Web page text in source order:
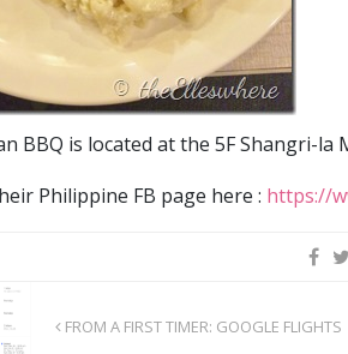
BBQ is located at the 5F Shangri-la
Philippine FB page here : https://
FROM A FIRST TIMER: GOOGLE FLIGHTS